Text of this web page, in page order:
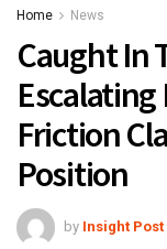
Home News
Caught In
Friction
Position
by Insight Post